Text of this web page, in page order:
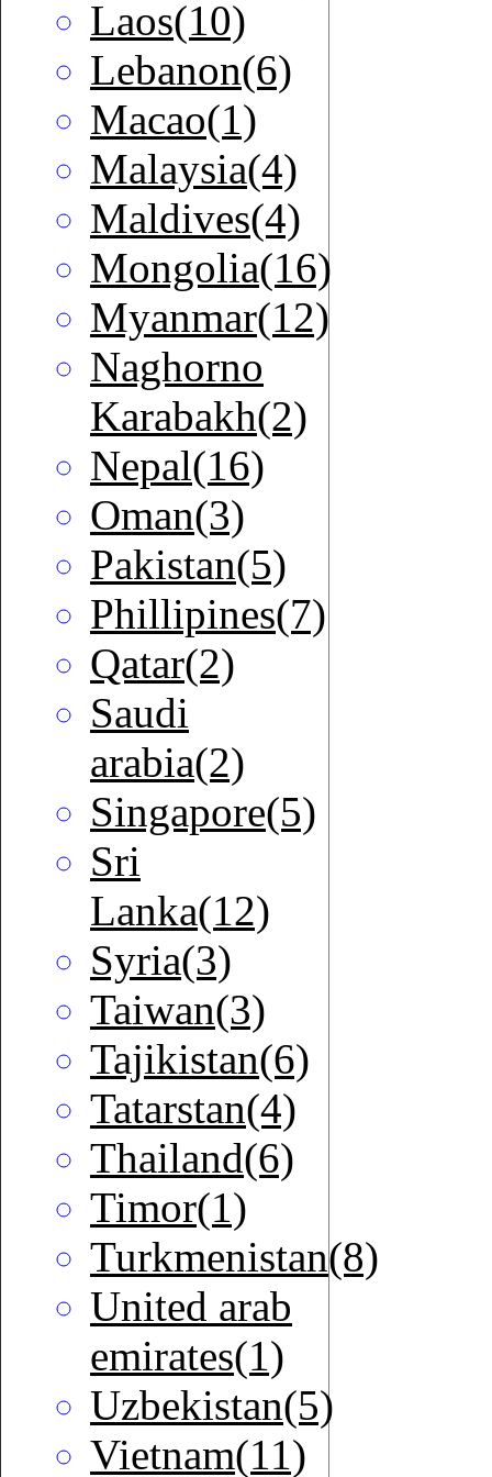
Laos(10)
Lebanon(6)
Macao(1)
Malaysia(4)
Maldives(4)
Mongolia(16)
Myanmar(12)
Naghorno
Karabakh(2)
Nepal(16)
Oman(3)
Pakistan(5)
Phillipines(7)
Qatar(2)
Saudi
arabia(2)
Singapore(5)
Sri
Lanka(12)
Syria(3)
Taiwan(3)
Tajikistan(6)
Tatarstan(4)
Thailand(6)
Timor(1)
Turkmenistan(8)
United arab
emirates(1)
Uzbekistan(5)
Vietnam(11)